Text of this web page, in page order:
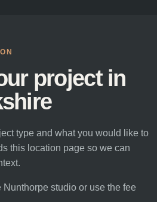
project in
type and what you would like to
this location page so we can
Nunthorpe studio or use the fee